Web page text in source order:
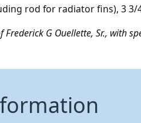
rod for radiator fins), 3
G Ouellette, Sr., with